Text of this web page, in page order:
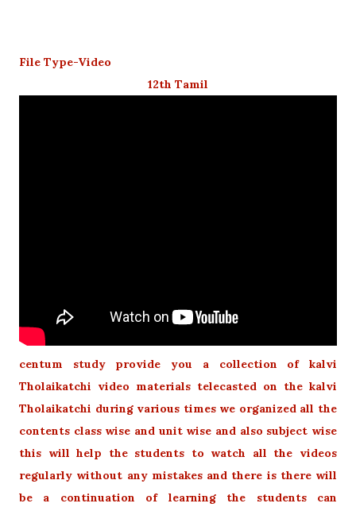
File Type-Video
12th Tamil
centum study provide you a collection of kalvi
Tholaikatchi video materials telecasted on the kalvi
Tholaikatchi during various times we organized all the
contents class wise and unit wise and also subject wise
this will help the students to watch all the videos
regularly without any mistakes and there is there will
be a continuation of learning the students can